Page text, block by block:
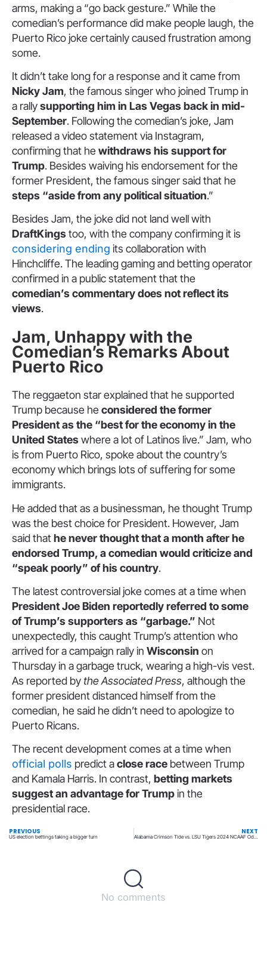
arms, making a “go back gesture.” While the
comedian’s performance did make people laugh, the
Puerto Rico joke certainly caused frustration among
some.
It didn’t take long for a response and it came from
Nicky Jam, the famous singer who joined Trump in
a rallysupporting him in Las Vegas back in mid-
September. Following the comedian’s joke, Jam
released a video statement via Instagram,
confirming that he withdraws his support for
Trump. Besides waiving his endorsement for the
former President, the famous singer said that he
steps “aside from any political situation.”
Besides Jam, the joke did not land well with
DraftKings too, with the company confirming it is
considering ending its collaboration with
Hinchcliffe. The leading gaming and betting operator
confirmed in a public statement that the
comedian’s commentary does not reflect its
views.
Jam, Unhappy with the
Comedian’s Remarks About
Puerto Rico
The reggaeton star explained that he supported
Trump because he considered the former
President as the “best for the economy in the
United States where a lot of Latinos live.” Jam, who
is from Puerto Rico, spoke about the country’s
economy which brings lots of suffering for some
immigrants.
He added that as a businessman, he thought Trump
was the best choice for President. However, Jam
said thathe never thought that a month after he
endorsed Trump, a comedian would criticize and
“speak poorly” of his country.
The latest controversial joke comes at a time when
President Joe Biden reportedly referred to some
of Trump’s supporters as “garbage.” Not
unexpectedly, this caught Trump’s attention who
arrived for a campaign rally in Wisconsin on
Thursday in a garbage truck, wearing a high-vis vest.
As reported by the Associated Press, although the
former president distanced himself from the
comedian, he said he didn’t need to apologize to
Puerto Ricans.
The recent development comes at a time when
official polls predict aclose race between Trump
and Kamala Harris. In contrast, betting markets
suggest an advantage for Trumpin the
presidential race.
PREVIOUS
US election bettings taking a bigger turn
NEXT
Alabama Crimson Tide vs. LSU Tigers 2024 NCAAF Odds, Time, and Prediction
No comments